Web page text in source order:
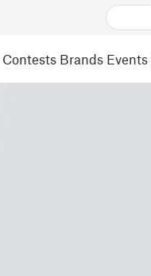
Contests Brands Events